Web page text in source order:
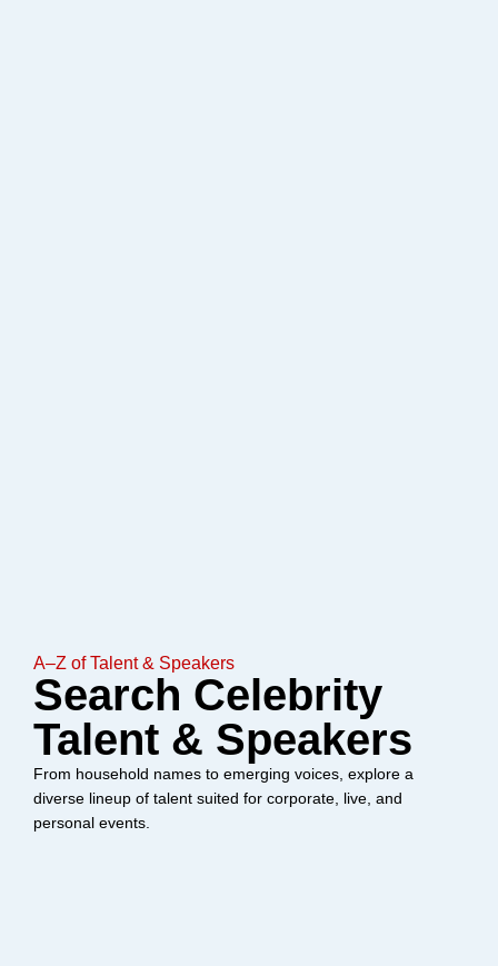
A–Z of Talent & Speakers
Search Celebrity
Talent & Speakers
From household names to emerging voices, explore a
diverse lineup of talent suited for corporate, live, and
personal events.